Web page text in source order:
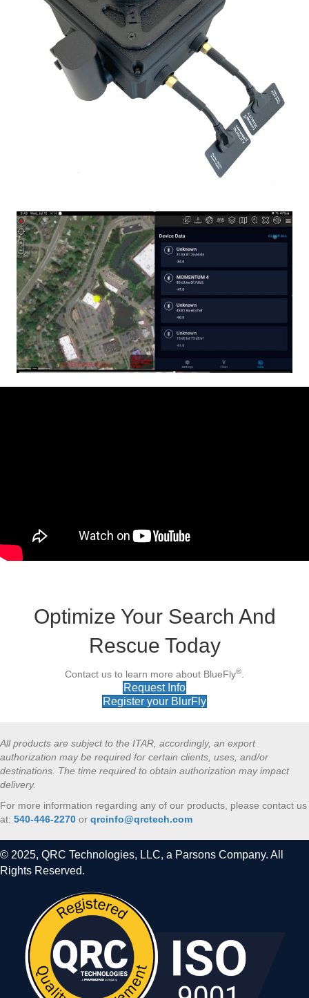
Optimize Your Search And
Rescue Today
Contact us to learn more about BlueFly®
Request Info
Register your BlurFly
All products are subject to the ITAR, accordingly, an export
authorization may be required for certain clients, uses, and/or
destinations. The time required to obtain authorization may impact
delivery.
For more information regarding any of our products, please contact us
at: 540-446-2270 or qrcinfo@qrctech.com
© 2025, QRC Technologies, LLC, a Parsons Company. All
Rights Reserved.